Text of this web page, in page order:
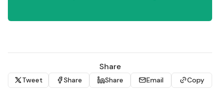
Share
Tweet Share Share Email Copy